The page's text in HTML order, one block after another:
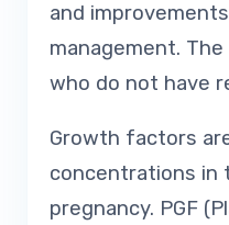
and
management.
who do not have
Growth factors
concentrations in
pregnancy. PGF